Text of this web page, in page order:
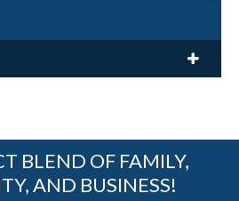
BLEND OF FAMILY,
AND BUSINESS!